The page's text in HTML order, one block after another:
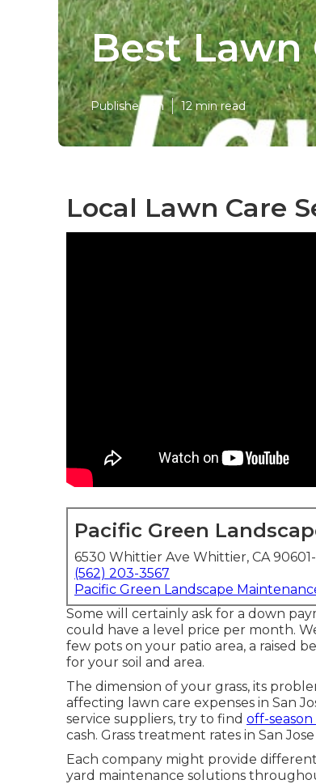
Best Lawn
Published en 12 min read
Local Lawn Care
Pacific Green
6530 Whittier Ave Whittier, CA 90601-
(562) 203-3567
Pacific Green Landscape
Some will certainly ask for a down
could have a level price per month.
few pots on your patio area, a raised
for your soil and area.
The dimension of your grass, its
affecting lawn care expenses in San
service suppliers, try to find off-
cash. Grass treatment rates in San
Each company might provide
yard maintenance solutions